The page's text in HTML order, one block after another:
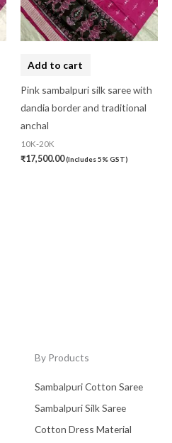
Add to cart
Pink sambalpuri silk saree with
dandia border and traditional
anchal
10K-20K
₹17,500.00(Includes 5% GST)
By Products
Sambalpuri Cotton Saree
Sambalpuri Silk Saree
Cotton Dress Material